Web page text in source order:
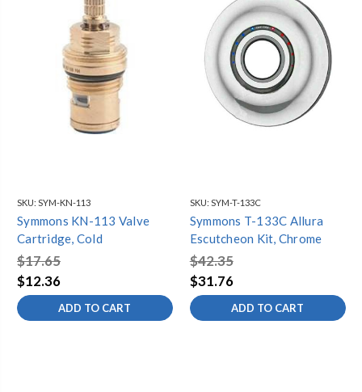
SKU: SYM-KN-113
Symmons KN-113 Valve
Cartridge, Cold
$17.65
$12.36
ADD TO CART
SKU: SYM-T-133C
Symmons T-133C Allura
Escutcheon Kit, Chrome
$42.35
$31.76
ADD TO CART